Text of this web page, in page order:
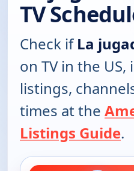
TV
Check ifLa
on TV in the
listings,
times at the
Listings Guide.